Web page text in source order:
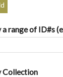
a range of ID#s
Collection